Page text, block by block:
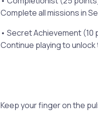
Complete all missions in
• Secret Achievement (10
Continue playing to
Keep your finger on the